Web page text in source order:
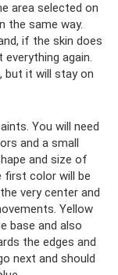
area selected on
the same way.
if the skin does
again.
but it will stay on
You will need
and a small
and size of
first color will be
very center and
Yellow
base and also
the edges and
next and should